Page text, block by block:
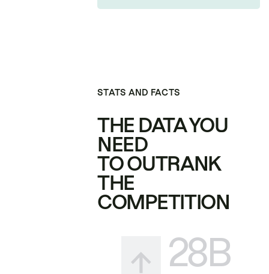
STATS AND FACTS
THE DATA YOU
NEED
TO OUTRANK
THE
COMPETITION
28B